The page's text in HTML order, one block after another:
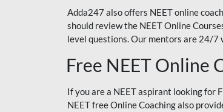
Adda247 also offers NEET online
should review the NEET Online
level questions. Our mentors are 24/
Free NEET Online
If you are a NEET aspirant looking for
NEET free Online Coaching also